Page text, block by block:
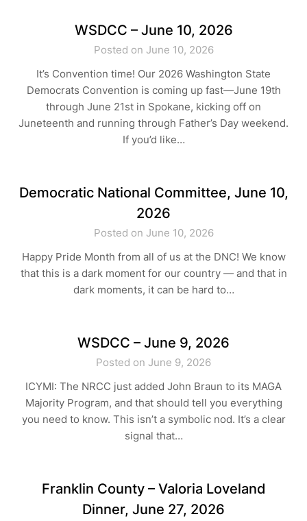
WSDCC – June 10, 2026
Posted on June 10, 2026
It’s Convention time! Our 2026 Washington State
Democrats Convention is coming up fast—June 19th
through June 21st in Spokane, kicking off on
Juneteenth and running through Father’s Day weekend.
If you’d like…
Democratic National Committee, June 10,
2026
Posted on June 10, 2026
Happy Pride Month from all of us at the DNC! We know
that this is a dark moment for our country — and that in
dark moments, it can be hard to…
WSDCC – June 9, 2026
Posted on June 9, 2026
ICYMI: The NRCC just added John Braun to its MAGA
Majority Program, and that should tell you everything
you need to know. This isn’t a symbolic nod. It’s a clear
signal that…
Franklin County – Valoria Loveland
Dinner, June 27, 2026